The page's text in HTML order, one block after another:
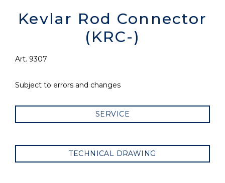
Kevlar Rod Connector
(KRC-)
Art. 9307
Subject to errors and changes
SERVICE
TECHNICAL DRAWING